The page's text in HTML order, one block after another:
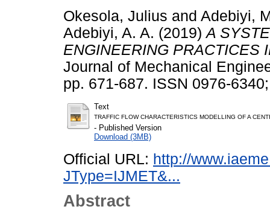
Okesola, Julius and Adebiyi,
Adebiyi, A. A. (2019)A
ENGINEERING PRACTICES
Journal of Mechanical
pp. 671-687. ISSN 0976-
Text
TRAFFIC FLOW CHARACTERISTICS MODELLING OF A
- Published Version
Download (3MB)
Official URL: http://
JType=IJMET&...
Abstract